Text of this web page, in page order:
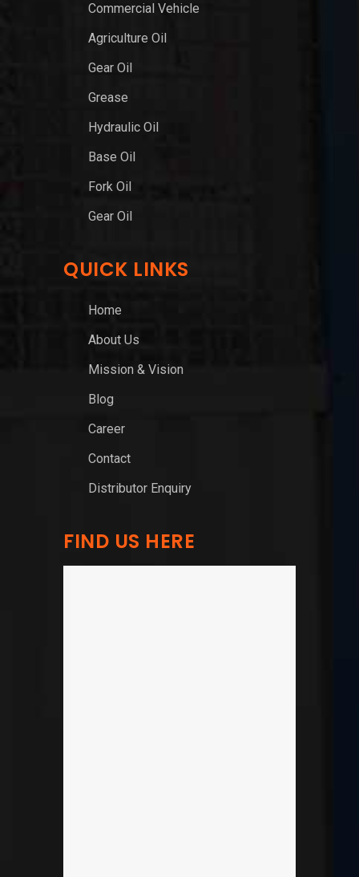
Commercial Vehicle
Agriculture Oil
Gear Oil
Grease
Hydraulic Oil
Base Oil
Fork Oil
Gear Oil
QUICK LINKS
Home
About Us
Mission & Vision
Blog
Career
Contact
Distributor Enquiry
FIND US HERE